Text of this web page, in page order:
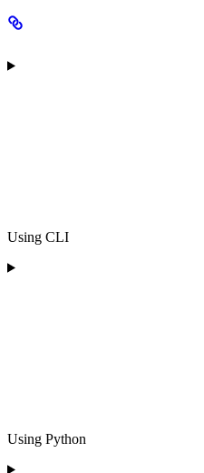
Using CLI
Using Python